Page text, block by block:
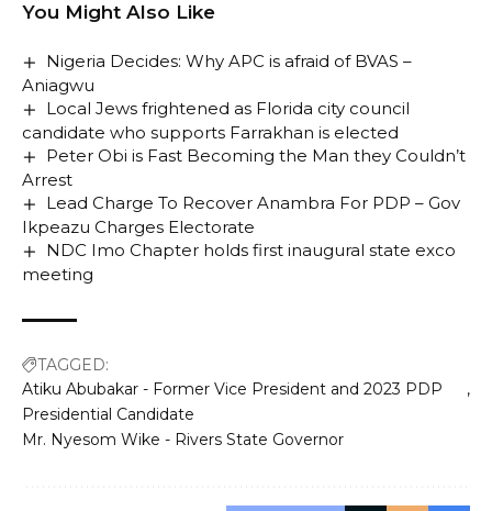
You Might Also Like
Nigeria Decides: Why APC is afraid of BVAS –
Aniagwu
Local Jews frightened as Florida city council
candidate who supports Farrakhan is elected
Peter Obi is Fast Becoming the Man they Couldn’t
Arrest
Lead Charge To Recover Anambra For PDP – Gov
Ikpeazu Charges Electorate
NDC Imo Chapter holds first inaugural state exco
meeting
TAGGED:
Atiku Abubakar - Former Vice President and 2023 PDP
Presidential Candidate
Mr. Nyesom Wike - Rivers State Governor